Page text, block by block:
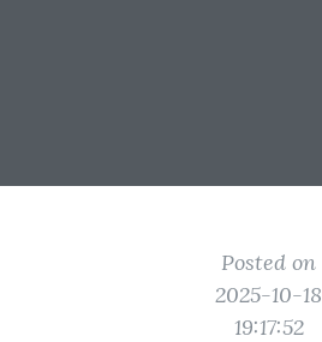
Posted on
2025-10-18
19:17:52